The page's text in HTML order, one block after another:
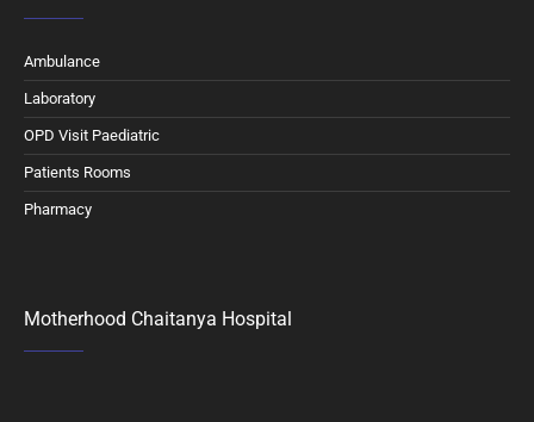
Ambulance
Laboratory
OPD Visit Paediatric
Patients Rooms
Pharmacy
Motherhood Chaitanya Hospital